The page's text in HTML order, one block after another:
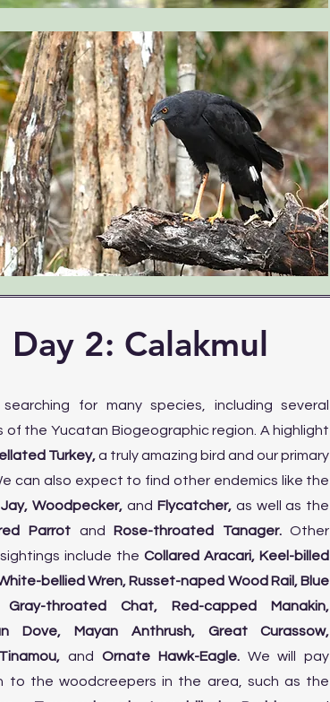
Day 2: Calakmul
for many species, including several
of the Yucatan Biogeographic region. A highlight
Turkey,a truly amazing bird and our primary
can also expect to find other endemics like the
Woodpecker, and Flycatcher,as well as the
Parrot and Rose-throated Tanager.Other
include theCollared Aracari, Keel-billed
bellied Wren, Russet-naped Wood Rail, Blue
Gray-throated Chat, Red-capped Manakin,
Dove, Mayan Anthrush, Great Curassow,
and Ornate Hawk-Eagle. We will pay
to the woodcreepers in the area, such as the